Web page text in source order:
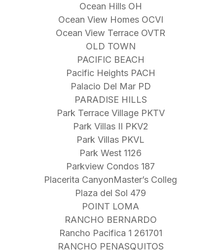
Ocean Hills OH
Ocean View Homes OCVI
Ocean View Terrace OVTR
OLD TOWN
PACIFIC BEACH
Pacific Heights PACH
Palacio Del Mar PD
PARADISE HILLS
Park Terrace Village PKTV
Park Villas II PKV2
Park Villas PKVL
Park West 1126
Parkview Condos 187
Placerita CanyonMaster’s Colleg
Plaza del Sol 479
POINT LOMA
RANCHO BERNARDO
Rancho Pacifica 1 261701
RANCHO PENASQUITOS